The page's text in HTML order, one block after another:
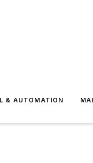
& AUTOMATION